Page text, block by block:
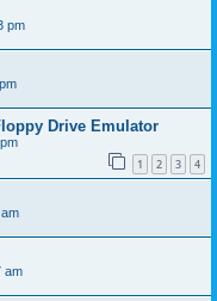
pm
Drive Emulator
1 2 3 4
am